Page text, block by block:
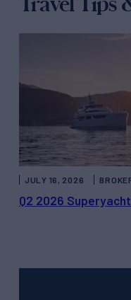
Q2 2026
JULY 16, 2026